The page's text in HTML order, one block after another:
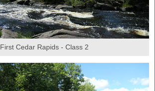
First Cedar Rapids - Class 2